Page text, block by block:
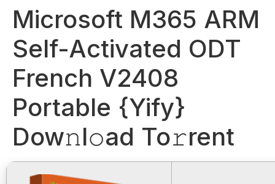
Microsoft M365 ARM
Self-Activated ODT
French V2408
Portable {Yify}
Dow𝚗l𝚘ad To𝚛rent